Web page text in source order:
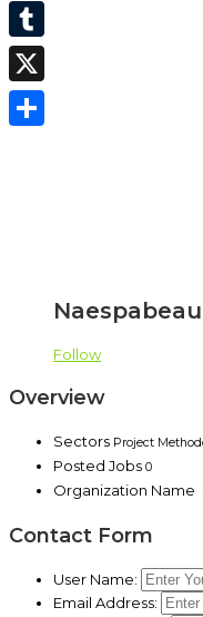
Follow
Overview
Sectors Project
Posted Jobs 0
Organization Name
Contact Form
User Name:
Email Address:
LinkedIn
Tumblr
X